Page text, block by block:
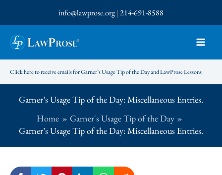
to
content
info@lawprose.org|214-691-8588
Click here to receive emails for Garner’s Usage Tip of the Day and LawProse Lessons
Garner’s Usage Tip of the Day: Miscellaneous Entries.
Home
Garner's Usage Tip of the Day
Garner’s Usage Tip of the Day: Miscellaneous Entries.